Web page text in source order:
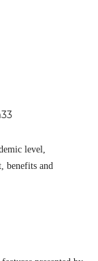
level,
benefits and